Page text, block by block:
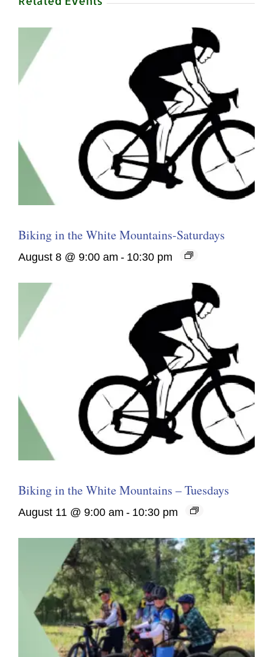
Biking in the White Mountains-Saturdays
August 8 @ 9:00 am - 10:30 pm
Biking in the White Mountains – Tuesdays
August 11 @ 9:00 am - 10:30 pm